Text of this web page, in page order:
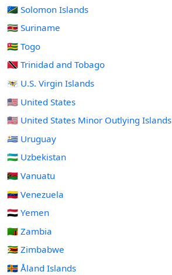
🇸🇧 Solomon Islands
🇸🇷 Suriname
🇹🇬 Togo
🇹🇹 Trinidad and Tobago
🇻🇮 U.S. Virgin Islands
🇺🇸 United States
🇺🇲 United States Minor Outlying Islands
🇺🇾 Uruguay
🇺🇿 Uzbekistan
🇻🇺 Vanuatu
🇻🇪 Venezuela
🇾🇪 Yemen
🇿🇲 Zambia
🇿🇼 Zimbabwe
🇦🇽 Åland Islands